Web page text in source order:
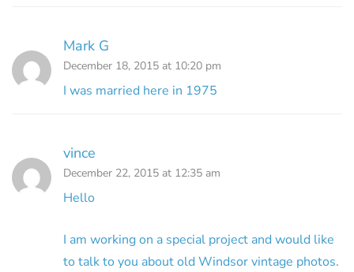
Mark G
December 18, 2015 at 10:20 pm
I was married here in 1975
vince
December 22, 2015 at 12:35 am
Hello
I am working on a special project and would like
to talk to you about old Windsor vintage photos.